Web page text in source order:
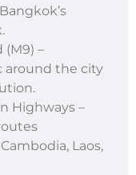
(M9) –
around the city
Highways –
Laos,